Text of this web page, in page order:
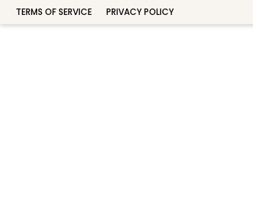
TERMS OF SERVICE PRIVACY POLICY